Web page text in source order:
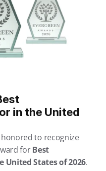
in the United
, we are honored to recognize
for Best
States of 2026.